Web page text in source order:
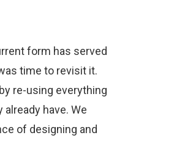
form has served
time to revisit it.
re-using everything
have. We
of designing and